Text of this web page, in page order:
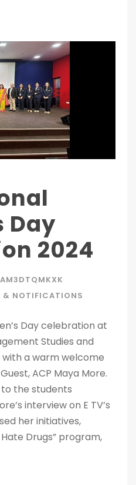
Day
2024
& NOTIFICATIONS
Day celebration at
Studies and
a warm welcome
ACP Maya More.
the students
interview on E TV’s
her initiatives,
Drugs” program,